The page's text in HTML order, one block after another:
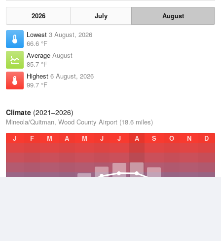
2026 July
August
Lowest 3 August, 2026
66.6 °F
Average August
85.7 °F
Highest 6 August, 2026
99.7 °F
Climate (2021–2026)
Mineola/Quitman, Wood County Airport (18.6 miles)
J
F M A M J J A S O N D